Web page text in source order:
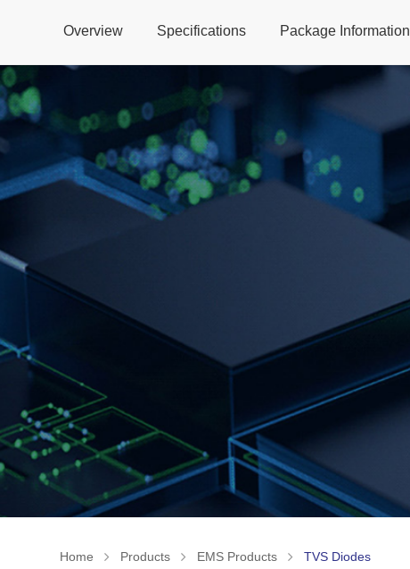
Home Products EMS Products TVS Diodes
Overview Specifications Package Information